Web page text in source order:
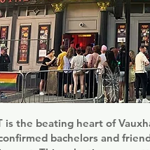
is the beating heart of
bachelors and